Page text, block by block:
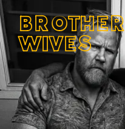
BROTHER
WIVES